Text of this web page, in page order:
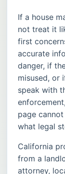
If a house
not treat it
first
accurate
danger, if
misused, or
speak with
page
what legal
California
from a
attorney,